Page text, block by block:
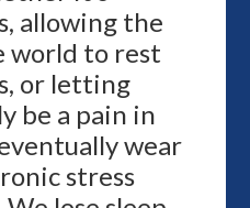
allowing the
world to rest
or letting
be a pain in
wear
stress